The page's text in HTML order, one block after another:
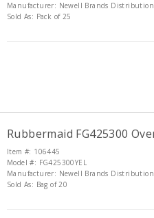
Manufacturer: Newell Brands Distribution
Sold As: Pack of 25
Rubbermaid FG425300
Item #: 106445
Model #: FG425300YEL
Manufacturer: Newell Brands Distribution
Sold As: Bag of 20